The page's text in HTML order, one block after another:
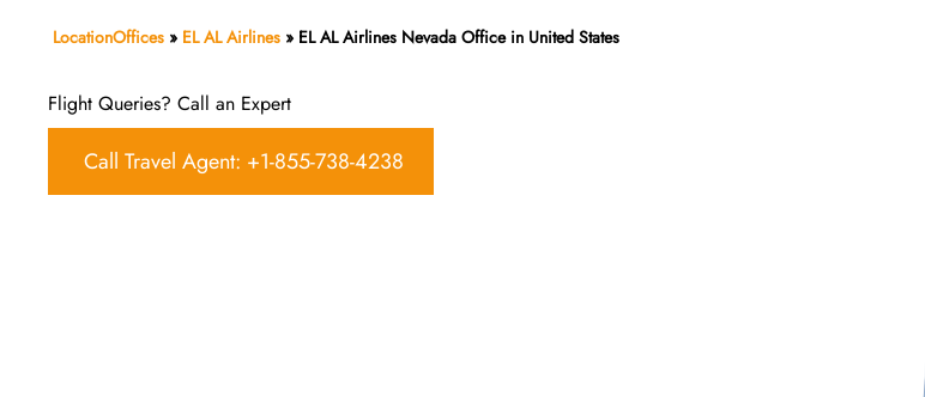
LocationOffices » EL AL Airlines » EL AL Airlines Nevada Office in United States
Flight Queries? Call an Expert
Call Travel Agent: +1-855-738-4238